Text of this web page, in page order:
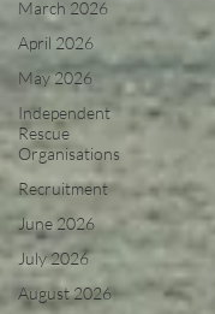
March 2026
April 2026
May 2026
Independent
Rescue
Organisations
Recruitment
June 2026
July 2026
August 2026